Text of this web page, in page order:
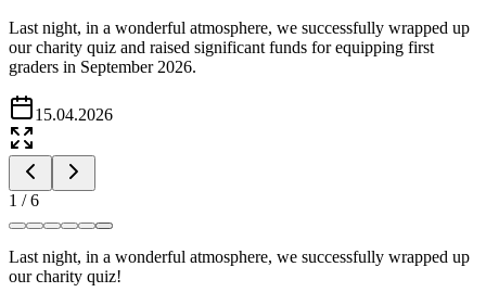
Last night, in a wonderful atmosphere, we successfully wrapped up
our charity quiz and raised significant funds for equipping first
graders in September 2026.
15.04.2026
1 /6
Last night, in a wonderful atmosphere, we successfully wrapped up
our charity quiz!